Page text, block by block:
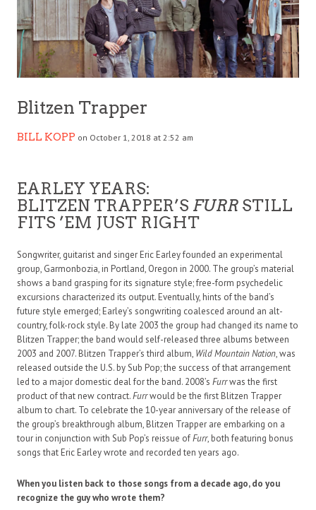
Blitzen Trapper
BILL KOPP on October 1, 2018 at 2:52 am
EARLEY YEARS:
BLITZEN TRAPPER’S FURR STILL
FITS ’EM JUST RIGHT
Songwriter, guitarist and singer Eric Earley founded an experimental
group, Garmonbozia, in Portland, Oregon in 2000. The group’s material
shows a band grasping for its signature style; free-form psychedelic
excursions characterized its output. Eventually, hints of the band’s
future style emerged; Earley’s songwriting coalesced around an alt-
country, folk-rock style. By late 2003 the group had changed its name to
Blitzen Trapper; the band would self-released three albums between
2003 and 2007. Blitzen Trapper’s third album, Wild Mountain Nation, was
released outside the U.S. by Sub Pop; the success of that arrangement
led to a major domestic deal for the band. 2008’s Furrwas the first
product of that new contract.Furrwould be the first Blitzen Trapper
album to chart. To celebrate the 10-year anniversary of the release of
the group’s breakthrough album, Blitzen Trapper are embarking on a
tour in conjunction with Sub Pop’s reissue ofFurr, both featuring bonus
songs that Eric Earley wrote and recorded ten years ago.
When you listen back to those songs from a decade ago, do you
recognize the guy who wrote them?